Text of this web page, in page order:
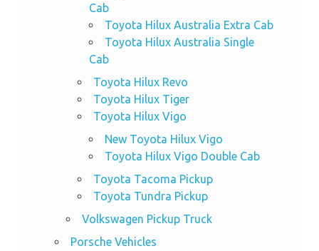
Cab
Toyota Hilux Australia Extra Cab
Toyota Hilux Australia Single
Cab
Toyota Hilux Revo
Toyota Hilux Tiger
Toyota Hilux Vigo
New Toyota Hilux Vigo
Toyota Hilux Vigo Double Cab
Toyota Tacoma Pickup
Toyota Tundra Pickup
Volkswagen Pickup Truck
Porsche Vehicles